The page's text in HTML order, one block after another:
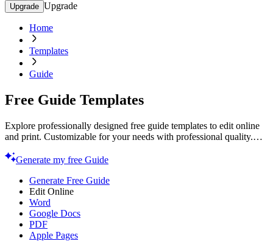
Upgrade Upgrade
Home
Templates
Guide
Free Guide Templates
Explore professionally designed free guide templates to edit online
and print. Customizable for your needs with professional quality.
Generate my free Guide
Generate Free Guide
Edit Online
Word
Google Docs
PDF
Apple Pages